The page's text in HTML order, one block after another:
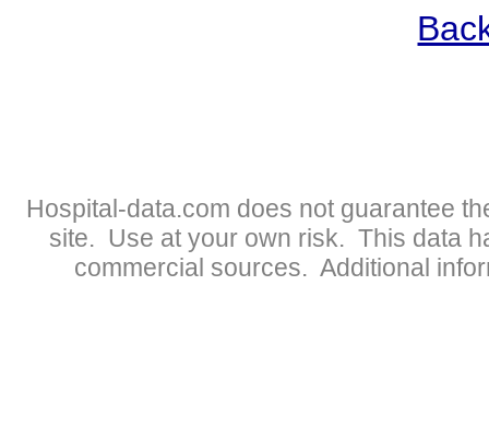
Hospital-data.com does not guarantee
site. Use at your own risk. This data
commercial sources. Additional